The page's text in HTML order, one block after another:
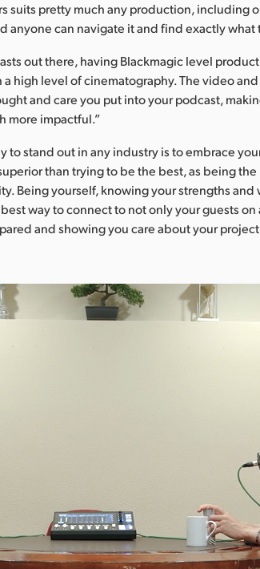
suits pretty much any production, including
anyone can navigate it and find exactly
out there, having Blackmagic level
high level of cinematography. The video
and care you put into your podcast,
more impactful.”
to stand out in any industry is to embrace
than trying to be the best, as being
Being yourself, knowing your strengths and
way to connect to not only your guests
and showing you care about your